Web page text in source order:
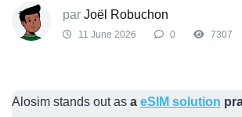
par Joël Robuchon
11 June 2026 0 7307
Alosim stands out as a eSIM solution